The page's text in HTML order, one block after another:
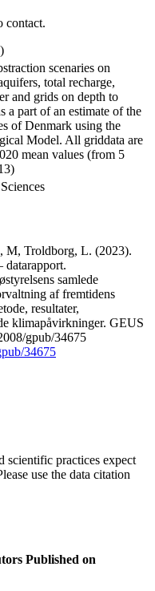
contact.
scenaries on
total recharge,
and grids on depth to
a part of an estimate of the
of Denmark using the
Model. All griddata are
mean values (from 5
M, Troldborg, L. (2023).
datarapport.
samlede
af fremtidens
resultater,
klimapåvirkninger. GEUS
gpub/34675
34675
scientific practices expect
use the data citation
Published on